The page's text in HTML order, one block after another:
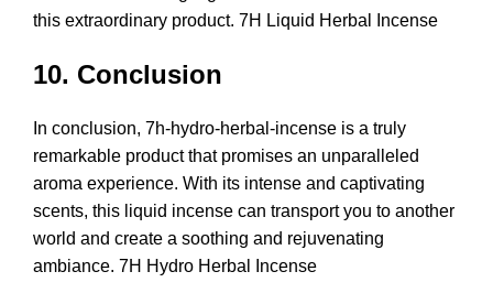
this extraordinary product. 7H Liquid Herbal Incense
10. Conclusion
In conclusion, 7h-hydro-herbal-incense is a truly
remarkable product that promises an unparalleled
aroma experience. With its intense and captivating
scents, this liquid incense can transport you to another
world and create a soothing and rejuvenating
ambiance. 7H Hydro Herbal Incense